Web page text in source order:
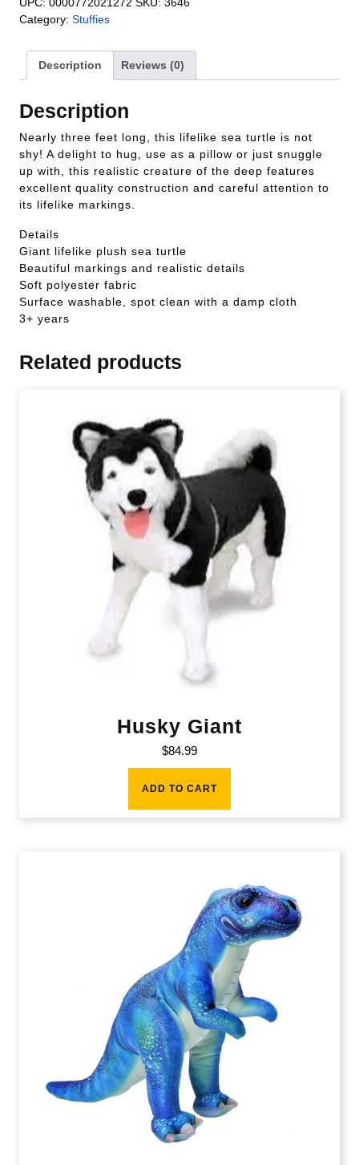
Category: Stuffies
Description Reviews (0)
Description
Nearly three feet long, this lifelike sea turtle is not
shy! A delight to hug, use as a pillow or just snuggle
up with, this realistic creature of the deep features
excellent quality construction and careful attention to
its lifelike markings.
Details
Giant lifelike plush sea turtle
Beautiful markings and realistic details
Soft polyester fabric
Surface washable, spot clean with a damp cloth
3+ years
Related products
Husky Giant
$84.99
ADD TO CART